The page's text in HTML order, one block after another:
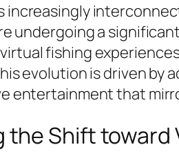
increasingly
undergoing a
fishing
evolution is driven
entertainment that
Shift toward